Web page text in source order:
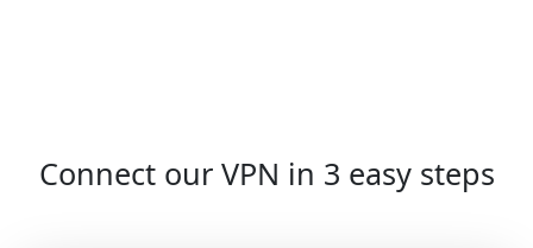
Connect our VPN in 3 easy steps